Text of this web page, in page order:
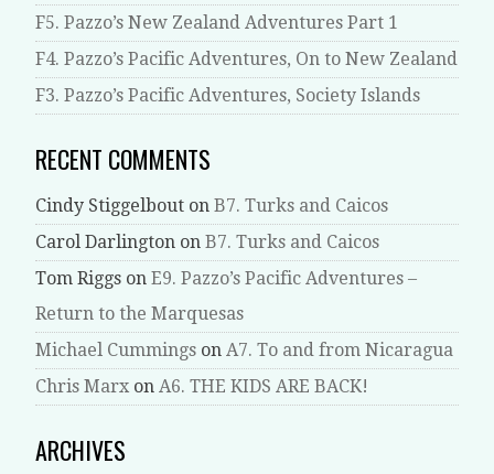
F5. Pazzo’s New Zealand Adventures Part 1
F4. Pazzo’s Pacific Adventures, On to New Zealand
F3. Pazzo’s Pacific Adventures, Society Islands
RECENT COMMENTS
Cindy Stiggelbouton B7. Turks and Caicos
Carol Darlington on B7. Turks and Caicos
Tom Riggson E9. Pazzo’s Pacific Adventures –
Return to the Marquesas
Michael Cummingson A7. To and from Nicaragua
Chris Marxon A6. THE KIDS ARE BACK!
ARCHIVES